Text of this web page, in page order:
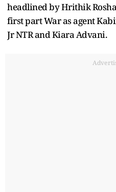
headlined by Hrithik
first part War as agent
Jr NTR and Kiara Advani.